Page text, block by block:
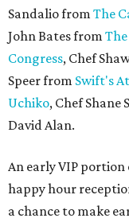
Sandalio from The
John Bates from
Congress, Chef
Speer from Swift's
Uchiko, Chef Shane
David Alan.
An early VIP
happy hour
a chance to make